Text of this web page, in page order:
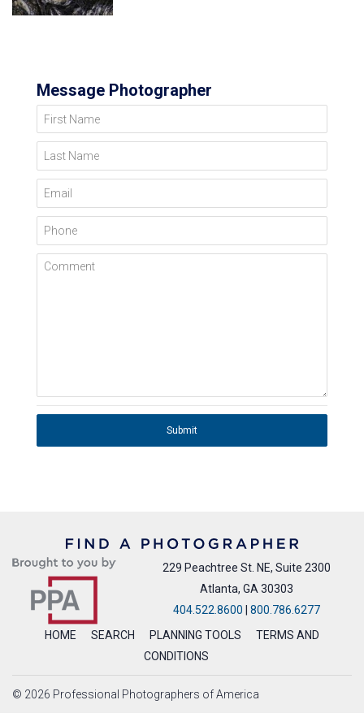
Message Photographer
First Name
Last Name
Email
Phone
Comment
Submit
229 Peachtree St. NE, Suite 2300
Atlanta, GA 30303
404.522.8600
800.786.6277
HOME
SEARCH PLANNING TOOLS
TERMS AND
CONDITIONS
© 2026 Professional Photographers of America